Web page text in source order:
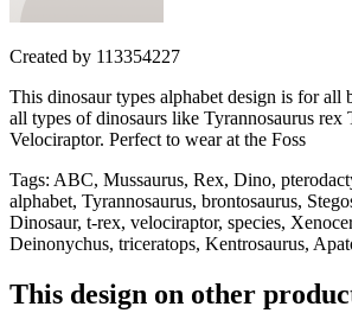
Created by 113354227
This dinosaur types alphabet design is for
all types of dinosaurs like Tyrannosaurus rex
Velociraptor. Perfect to wear at the Foss
Tags: ABC, Mussaurus, Rex, Dino,
alphabet, Tyrannosaurus, brontosaurus,
Dinosaur, t-rex, velociraptor, species,
Deinonychus, triceratops, Kentrosaurus,
This design on other